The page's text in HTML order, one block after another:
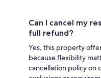
Can I cancel my
full refund?
Yes, this property
because flexibility
cancellation policy on